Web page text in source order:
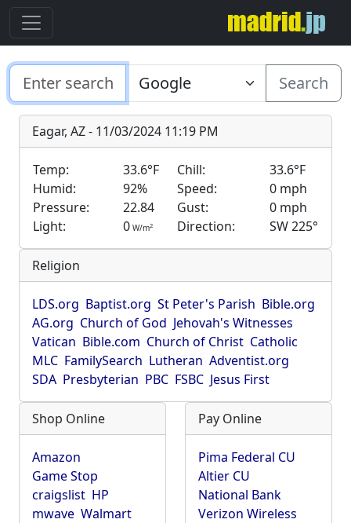
Search
Eagar, AZ - 11/03/2024 11:19 PM
Temp: 33.6°F Chill:
33.6°F
Humid:
92% Speed:
0 mph
Pressure:
22.84 Gust:
0 mph
Light:
0 W/m2 Direction: SW 225°
Religion
LDS.org Baptist.org St Peter's Parish Bible.org
AG.org Church of God Jehovah's Witnesses
Vatican Bible.com Church of Christ Catholic
MLC FamilySearch Lutheran Adventist.org
SDA Presbyterian PBC FSBC Jesus First
Shop Online
Amazon
Game Stop
craigslist HP
mwave Walmart
Pay Online
Pima Federal CU
Altier CU
National Bank
Verizon Wireless